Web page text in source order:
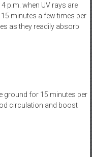
p.m. when UV rays are
minutes a few times per
as they readily absorb
ground for 15 minutes per
circulation and boost